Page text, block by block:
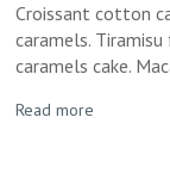
Croissant cotton
caramels.
caramels cake.
Read more